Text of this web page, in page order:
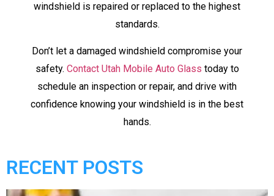
windshield is repaired or replaced to the highest
standards.
Don’t let a damaged windshield compromise your
safety. Contact Utah Mobile Auto Glass today to
schedule an inspection or repair, and drive with
confidence knowing your windshield is in the best
hands.
RECENT POSTS